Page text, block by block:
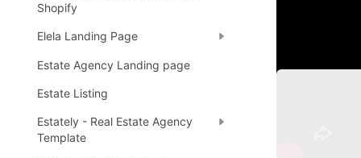
Shopify
Elela Landing Page
Estate Agency Landing page
Estate Listing
Estately - Real Estate Agency
Template